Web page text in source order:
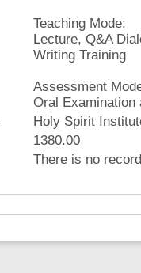
Teaching Mode:
Lecture, Q&A
Writing Training
Assessment
Oral Examination
Holy Spirit
1380.00
There is no